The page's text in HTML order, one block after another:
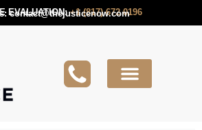
EVALUATION:+1 (817) 672 0196
contact@thejusticenow.com